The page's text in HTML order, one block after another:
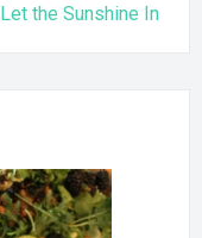
Let the Sunshine In